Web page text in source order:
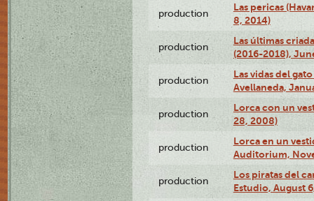
production
Las pericas
8, 2014)
production
Las últimas
(2016-2018),
production
Las vidas del
Avellaneda,
production
Lorca con un
28, 2008)
production
Lorca en un
Auditorium,
production
Los piratas del
Estudio, August